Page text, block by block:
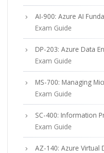
AI-900: Azure AI
Exam Guide
DP-203: Azure Data
Exam Guide
MS-700: Managing
Exam Guide
SC-400: Information
Exam Guide
AZ-140: Azure Virtual